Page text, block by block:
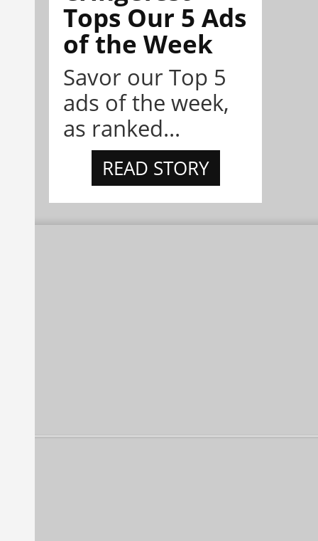
Tops Our 5 Ads
of the Week
Savor our Top 5
ads of the week,
as ranked...
READ STORY